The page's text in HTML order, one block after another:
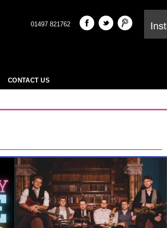
01497 821762
CONTACT US